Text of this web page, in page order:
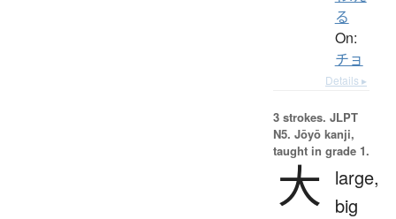
る
On:
チョ
Details ▸
3 strokes. JLPT
N5. Jōyō kanji,
taught in grade 1.
大
large,
big